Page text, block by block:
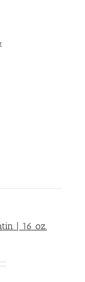
| 16 oz.